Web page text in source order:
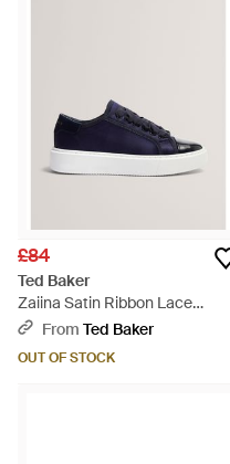
£84
Ted Baker
Zaiina Satin Ribbon Lace
Platform Trainers - Blue
From Ted Baker
OUT OF STOCK